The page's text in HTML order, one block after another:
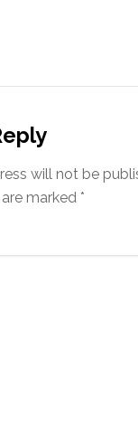
will not be
marked *